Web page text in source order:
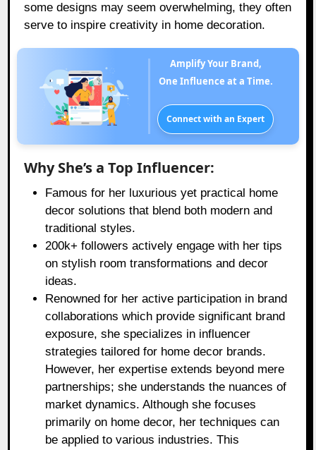
some designs may seem overwhelming, they often
serve to inspire creativity in home decoration.
Amplify Your Brand,
One Influence at a Time.
Connect with an Expert
Why She’s a Top Influencer:
Famous for her luxurious yet practical home
decor solutions that blend both modern and
traditional styles.
200k+ followers actively engage with her tips
on stylish room transformations and decor
ideas.
Renowned for her active participation in brand
collaborations which provide significant brand
exposure, she specializes in influencer
strategies tailored for home decor brands.
However, her expertise extends beyond mere
partnerships; she understands the nuances of
market dynamics. Although she focuses
primarily on home decor, her techniques can
be applied to various industries. This